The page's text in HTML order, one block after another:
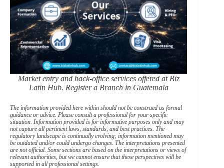
Market entry and back-office services offered at Biz
Latin Hub. Register a Branch in Guatemala
The information provided here within should not be construed as formal
guidance or advice. Please consult a professional for your specific
situation. Information provided is for informative purposes only and may
not capture all pertinent laws, standards, and best practices. The
regulatory landscape is continually evolving; information mentioned may
be outdated and/or could undergo changes. The interpretations presented
are not official. Some sections are based on the interpretations or views of
relevant authorities, but we cannot ensure that these perspectives will be
supported in all professional settings.